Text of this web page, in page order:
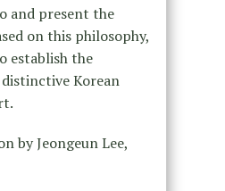
and present the
on this philosophy,
establish the
Korean
by Jeongeun Lee,